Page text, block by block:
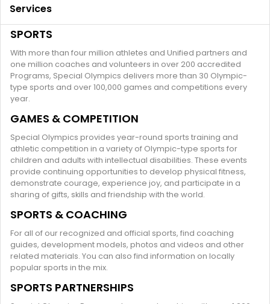
Services
SPORTS
With more than four million athletes and Unified partners and
one million coaches and volunteers in over 200 accredited
Programs, Special Olympics delivers more than 30 Olympic-
type sports and over 100,000 games and competitions every
year.
GAMES & COMPETITION
Special Olympics provides year-round sports training and
athletic competition in a variety of Olympic-type sports for
children and adults with intellectual disabilities. These events
provide continuing opportunities to develop physical fitness,
demonstrate courage, experience joy, and participate in a
sharing of gifts, skills and friendship with the world.
SPORTS & COACHING
For all of our recognized and official sports, find coaching
guides, development models, photos and videos and other
related materials. You can also find information on locally
popular sports in the mix.
SPORTS PARTNERSHIPS